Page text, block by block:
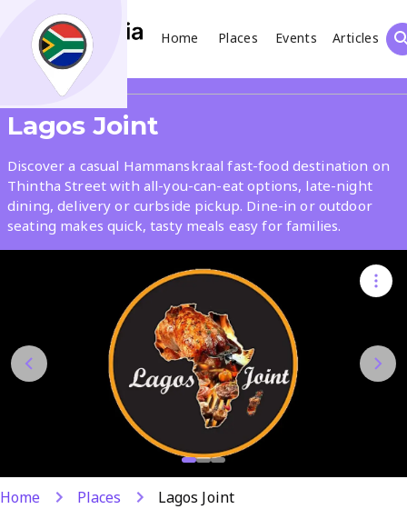
Home Places Events
Articles
Search
What
Where
Events Articles
Search
Lagos Joint
Discover a casual Hammanskraal fast-food destination on
Thintha Street with all-you-can-eat options, late-night
dining, delivery or curbside pickup. Dine-in or outdoor
seating makes quick, tasty meals easy for families.
Home Places Lagos Joint